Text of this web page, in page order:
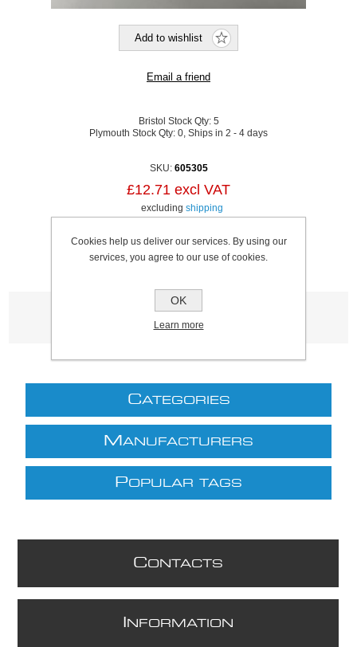
Bristol Stock Qty: 5
Plymouth Stock Qty: 0, Ships in 2 - 4 days
SKU: 605305
£12.71 excl VAT
excluding shipping
Product tags
(3339)
CATEGORIES
M ANUFACTURERS
POPULAR TAGS
CONTACTS
NFORMATION
Cookies help us deliver our services. By using our
services, you agree to our use of cookies.
OK
Learn more